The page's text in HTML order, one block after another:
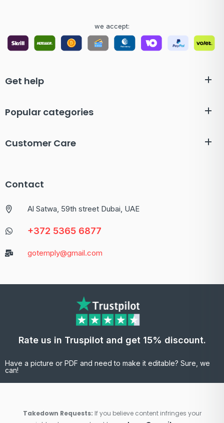
we accept:
Get help
Popular categories
Customer Care
Contact
Al Satwa, 59th street Dubai, UAE
+372 5365 6877
gotemply@gmail.com
Rate us in Truspilot and get 15% discount.
Have a picture or PDF and need to make it editable? Sure, we
can!
Takedown Requests: If you believe content infringes your